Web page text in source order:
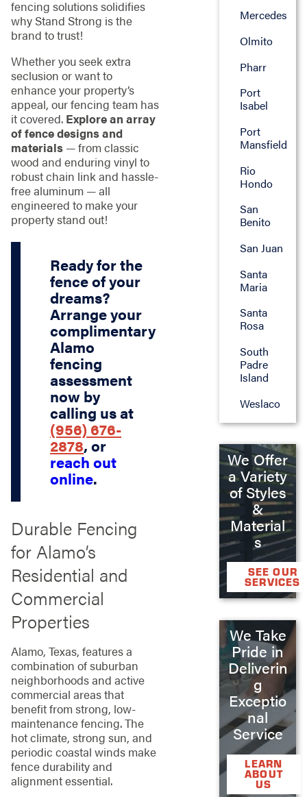
fencing solutions solidifies
why Stand Strong is the
brand to trust!
Whether you seek extra
seclusion or want to
enhance your property’s
appeal, our fencing team has
it covered. Explore an array
of fence designs and
materials— from classic
wood and enduring vinyl to
robust chain link and hassle-
free aluminum — all
engineered to make your
property stand out!
Ready for the
fence of your
dreams?
Arrange your
complimentary
Alamo
fencing
assessment
now by
calling us at
(956) 676-
2878, or
reach out
online.
Durable Fencing
for Alamo’s
Residential and
Commercial
Properties
Alamo, Texas, features a
combination of suburban
neighborhoods and active
commercial areas that
benefit from strong, low-
maintenance fencing. The
hot climate, strong sun, and
periodic coastal winds make
fence durability and
alignment essential.
Mercedes
Olmito
Pharr
Port
Isabel
Port
Mansfield
Rio
Hondo
San
Benito
San Juan
Santa
Maria
Santa
Rosa
South
Padre
Island
Weslaco
We Offer
a Variety
of Styles
&
Material
s
SEE OUR
SERVICES
We Take
Pride in
Deliverin
g
Exceptio
nal
Service
LEARN
ABOUT
US